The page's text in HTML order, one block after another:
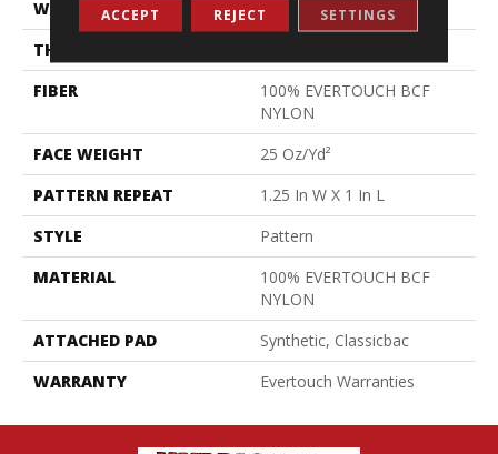
WIDTH
12 Ft
THICKNESS
FIBER
100% EVERTOUCH BCF
NYLON
FACE WEIGHT
25 Oz/yd²
PATTERN REPEAT
1.25 In W X 1 In L
STYLE
Pattern
MATERIAL
100% EVERTOUCH BCF
NYLON
ATTACHED PAD
Synthetic, Classicbac
WARRANTY
Evertouch Warranties
ACCEPT REJECT SETTINGS